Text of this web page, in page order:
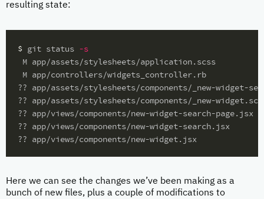
resulting state:
$ git status -s
M app/assets/stylesheets/application.scss
M app/controllers/widgets_controller.rb
?? app/assets/stylesheets/components/_new-widget-
?? app/assets/stylesheets/components/_new-
?? app/views/components/new-widget-search-page.jsx
?? app/views/components/new-widget-search.jsx
Here we can see the changes we’ve been making as a
bunch of new files, plus a couple of modifications to